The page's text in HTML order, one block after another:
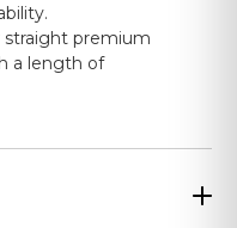
straight premium
a length of